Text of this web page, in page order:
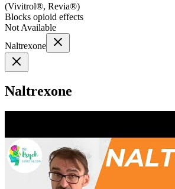
(Vivitrol®, Revia®)
Blocks opioid effects
Not Available
Naltrexone
Naltrexone